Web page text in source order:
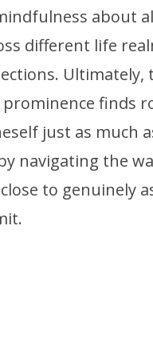
about
different life
Ultimately,
finds
just as much
navigating the
to genuinely